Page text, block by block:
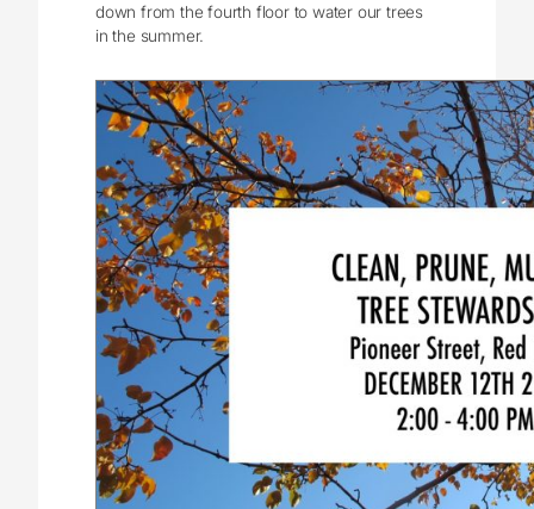
down from the fourth floor to water our trees
in the summer.